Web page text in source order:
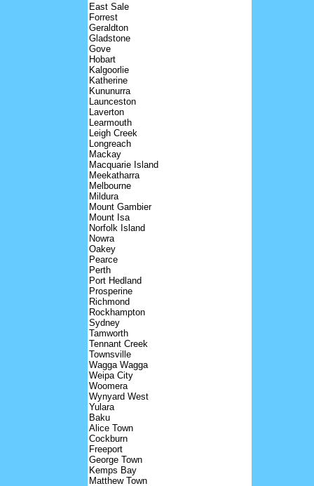
East Sale
Forrest
Geraldton
Gladstone
Gove
Hobart
Kalgoorlie
Katherine
Kununurra
Launceston
Laverton
Learmouth
Leigh Creek
Longreach
Mackay
Macquarie Island
Meekatharra
Melbourne
Mildura
Mount Gambier
Mount Isa
Norfolk Island
Nowra
Oakey
Pearce
Perth
Port Hedland
Prosperine
Richmond
Rockhampton
Sydney
Tamworth
Tennant Creek
Townsville
Wagga Wagga
Weipa City
Woomera
Wynyard West
Yulara
Baku
Alice Town
Cockburn
Freeport
George Town
Kemps Bay
Matthew Town